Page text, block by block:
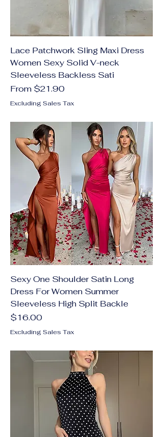
Lace Patchwork Sling Maxi Dress
Women Sexy Solid V-neck
Sleeveless Backless Sati
From $21.90
Sale Price
Excluding Sales Tax
Sexy One Shoulder Satin Long
Dress For Women Summer
Sleeveless High Split Backle
Price
$16.00
Excluding Sales Tax